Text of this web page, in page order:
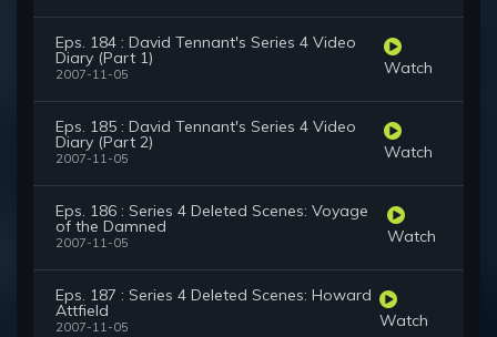
Eps. 184 : David Tennant's Series 4 Video
Diary (Part 1)
2007-11-05 Watch
Eps. 185 : David Tennant's Series 4 Video
Diary (Part 2)
2007-11-05 Watch
Eps. 186 : Series 4 Deleted Scenes: Voyage
of the Damned
2007-11-05 Watch
Eps. 187 : Series 4 Deleted Scenes: Howard
Attfield
2007-11-05 Watch